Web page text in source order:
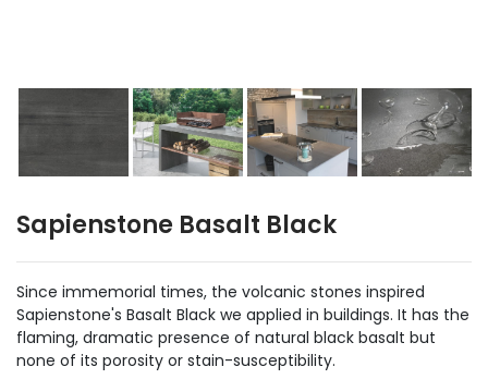
Sapienstone Basalt Black
Since immemorial times, the volcanic stones inspired
Sapienstone's Basalt Black we applied in buildings. It has the
flaming, dramatic presence of natural black basalt but
none of its porosity or stain-susceptibility.